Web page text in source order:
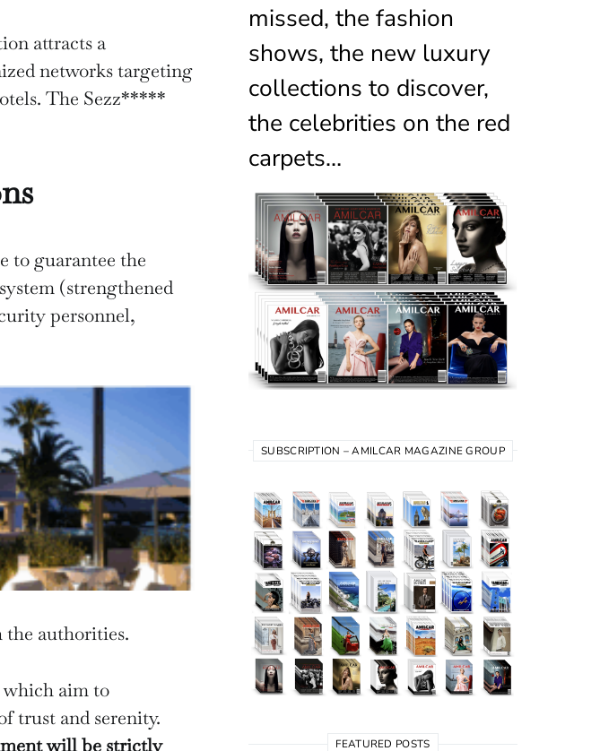
attracts a
networks targeting
The Sezz*****
to guarantee the
(strengthened
personnel,
authorities.
which aim to
trust and serenity.
will be strictly
missed, the fashion
shows, the new luxury
collections to discover,
the celebrities on the red
carpets…
SUBSCRIPTION – AMILCAR MAGAZINE GROUP
FEATURED POSTS